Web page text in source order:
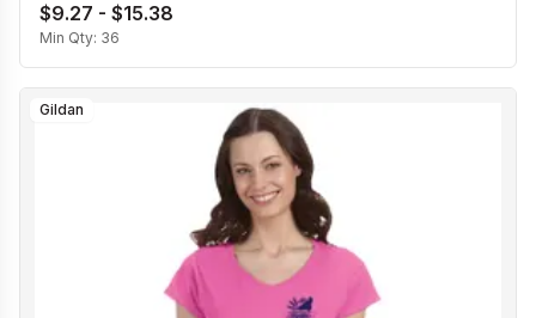
$9.27 - $15.38
Min Qty: 36
Gildan